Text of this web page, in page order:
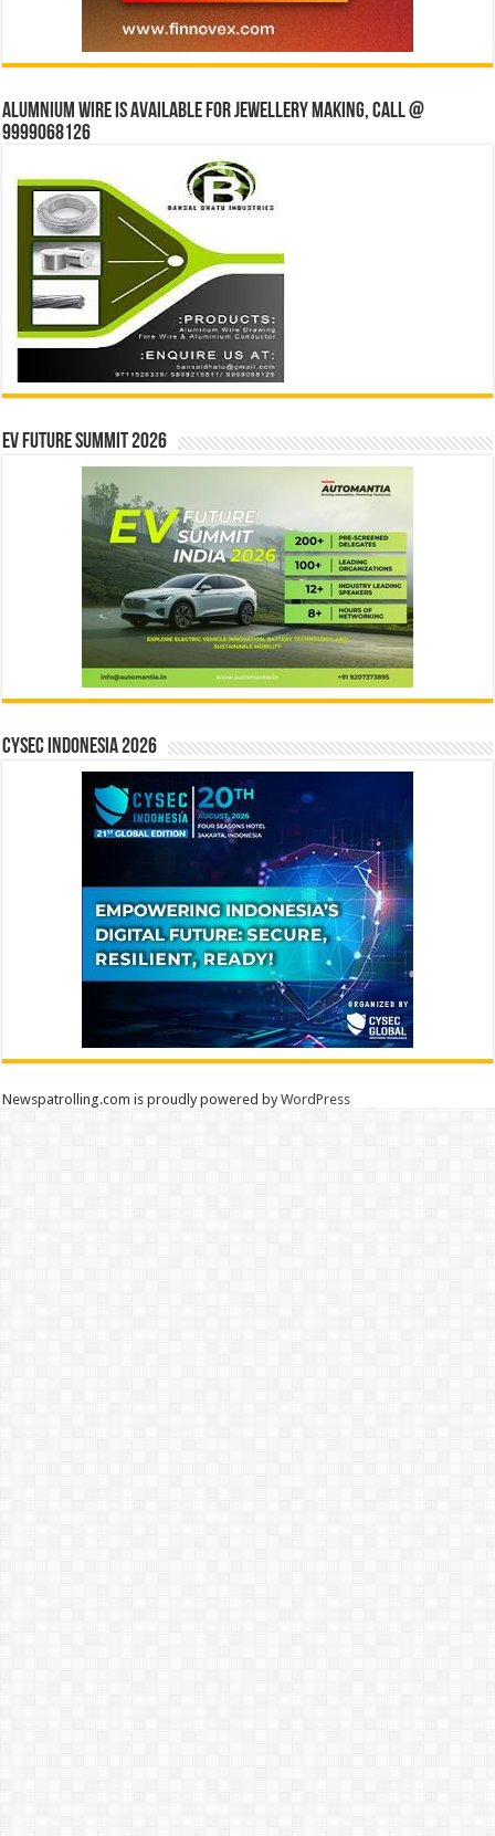
Alumnium wire is available for jewellery making, Call @
9999068126
EV Future Summit 2026
CYSEC INDONESIA 2026
Newspatrolling.com is proudly powered byWordPress